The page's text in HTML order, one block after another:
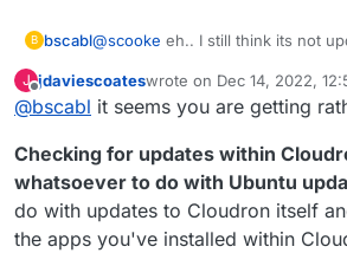
B bscabl@scooke eh.. I still think its not
J
Offline
jdaviescoateswrote on Dec 14, 2022,
last edited by
@bscabl it seems you are getting
Checking for updates within
whatsoever to do with Ubuntu
do with updates to Cloudron itself
the apps you've installed within